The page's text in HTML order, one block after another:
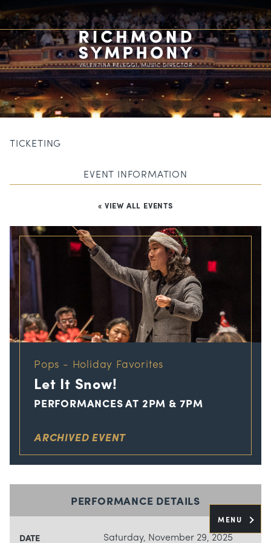
MENU
TICKETING
EVENT INFORMATION
« VIEW ALL EVENTS
Pops - Holiday Favorites
Let It Snow!
PERFORMANCES AT 2PM & 7PM
ARCHIVED EVENT
PERFORMANCE DETAILS
DATE Saturday, November 29, 2025